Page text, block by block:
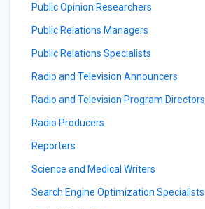
Public Opinion Researchers
Public Relations Managers
Public Relations Specialists
Radio and Television Announcers
Radio and Television Program Directors
Radio Producers
Reporters
Science and Medical Writers
Search Engine Optimization Specialists